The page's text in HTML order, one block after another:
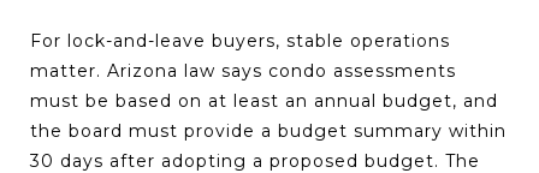
For lock-and-leave buyers, stable operations
matter. Arizona law says condo assessments
must be based on at least an annual budget, and
the board must provide a budget summary within
30 days after adopting a proposed budget. The